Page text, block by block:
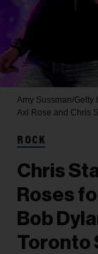
Amy Sussman/Getty
Axl Rose and Chris
ROCK
Chris
Roses
Bob
Toronto